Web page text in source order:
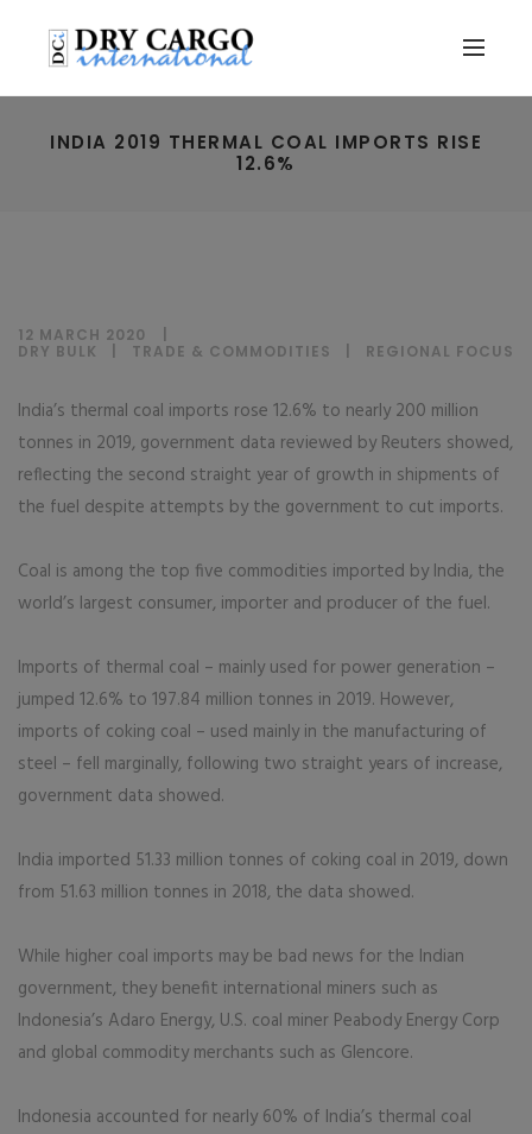
INDIA 2019 THERMAL COAL IMPORTS RISE
12.6%
12 MARCH 2020
DRY BULK
TRADE & COMMODITIES REGIONAL FOCUS
India’s thermal coal imports rose 12.6% to nearly 200 million
tonnes in 2019, government data reviewed by Reuters showed,
reflecting the second straight year of growth in shipments of
the fuel despite attempts by the government to cut imports.
Coal is among the top five commodities imported by India, the
world’s largest consumer, importer and producer of the fuel.
Imports of thermal coal – mainly used for power generation –
jumped 12.6% to 197.84 million tonnes in 2019. However,
imports of coking coal – used mainly in the manufacturing of
steel – fell marginally, following two straight years of increase,
government data showed.
India imported 51.33 million tonnes of coking coal in 2019, down
from 51.63 million tonnes in 2018, the data showed.
While higher coal imports may be bad news for the Indian
government, they benefit international miners such as
Indonesia’s Adaro Energy, U.S. coal miner Peabody Energy Corp
and global commodity merchants such as Glencore.
Indonesia accounted for nearly 60% of India’s thermal coal